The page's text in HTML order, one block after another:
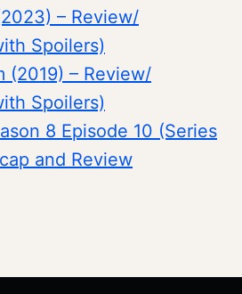
– Review/
Spoilers)
(2019) – Review/
Spoilers)
8 Episode 10 (Series
and Review